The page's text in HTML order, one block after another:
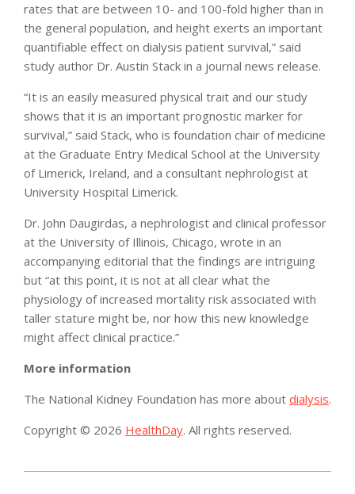
rates that are between 10- and 100-fold higher than in
the general population, and height exerts an important
quantifiable effect on dialysis patient survival,” said
study author Dr. Austin Stack in a journal news release.
“It is an easily measured physical trait and our study
shows that it is an important prognostic marker for
survival,” said Stack, who is foundation chair of medicine
at the Graduate Entry Medical School at the University
of Limerick, Ireland, and a consultant nephrologist at
University Hospital Limerick.
Dr. John Daugirdas, a nephrologist and clinical professor
at the University of Illinois, Chicago, wrote in an
accompanying editorial that the findings are intriguing
but “at this point, it is not at all clear what the
physiology of increased mortality risk associated with
taller stature might be, nor how this new knowledge
might affect clinical practice.”
More information
The National Kidney Foundation has more about dialysis.
Copyright © 2026 HealthDay. All rights reserved.